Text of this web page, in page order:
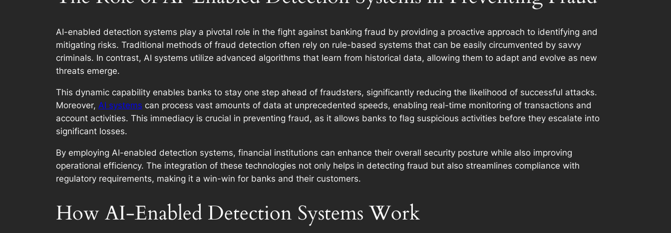
AI-enabled detection systems play a pivotal role in the fight against banking fraud by providing a proactive approach to identifying and
mitigating risks. Traditional methods of fraud detection often rely on rule-based systems that can be easily circumvented by savvy
criminals. In contrast, AI systems utilize advanced algorithms that learn from historical data, allowing them to adapt and evolve as new
threats emerge.
This dynamic capability enables banks to stay one step ahead of fraudsters, significantly reducing the likelihood of successful attacks.
Moreover, AI systems can process vast amounts of data at unprecedented speeds, enabling real-time monitoring of transactions and
account activities. This immediacy is crucial in preventing fraud, as it allows banks to flag suspicious activities before they escalate into
significant losses.
By employing AI-enabled detection systems, financial institutions can enhance their overall security posture while also improving
operational efficiency. The integration of these technologies not only helps in detecting fraud but also streamlines compliance with
regulatory requirements, making it a win-win for banks and their customers.
How AI-Enabled Detection Systems Work